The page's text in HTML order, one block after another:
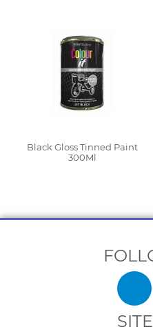
Black Gloss Tinned Paint
300Ml